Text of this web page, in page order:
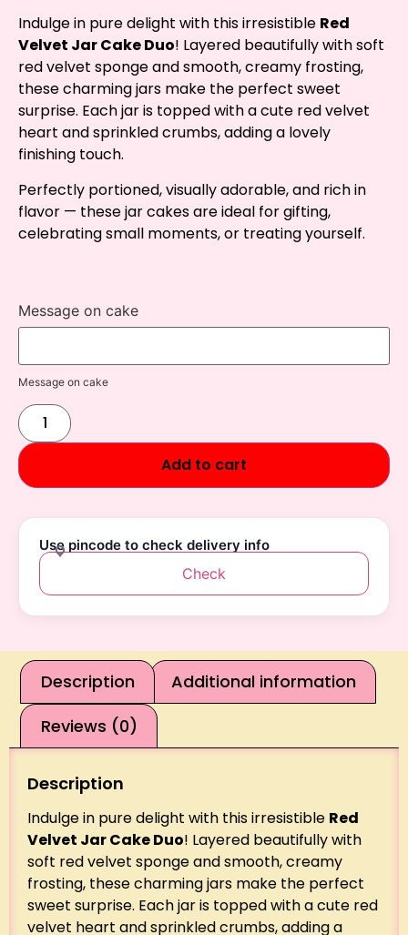
Indulge in pure delight with this irresistible Red
Velvet Jar Cake Duo! Layered beautifully with soft
red velvet sponge and smooth, creamy frosting,
these charming jars make the perfect sweet
surprise. Each jar is topped with a cute red velvet
heart and sprinkled crumbs, adding a lovely
finishing touch.
Perfectly portioned, visually adorable, and rich in
flavor — these jar cakes are ideal for gifting,
celebrating small moments, or treating yourself.
Message on cake
Message on cake
Add to cart
Use pincode to check delivery info
Check
Description
Additional information
Reviews (0)
Description
Indulge in pure delight with this irresistible Red
Velvet Jar Cake Duo! Layered beautifully with
soft red velvet sponge and smooth, creamy
frosting, these charming jars make the perfect
sweet surprise. Each jar is topped with a cute red
velvet heart and sprinkled crumbs, adding a